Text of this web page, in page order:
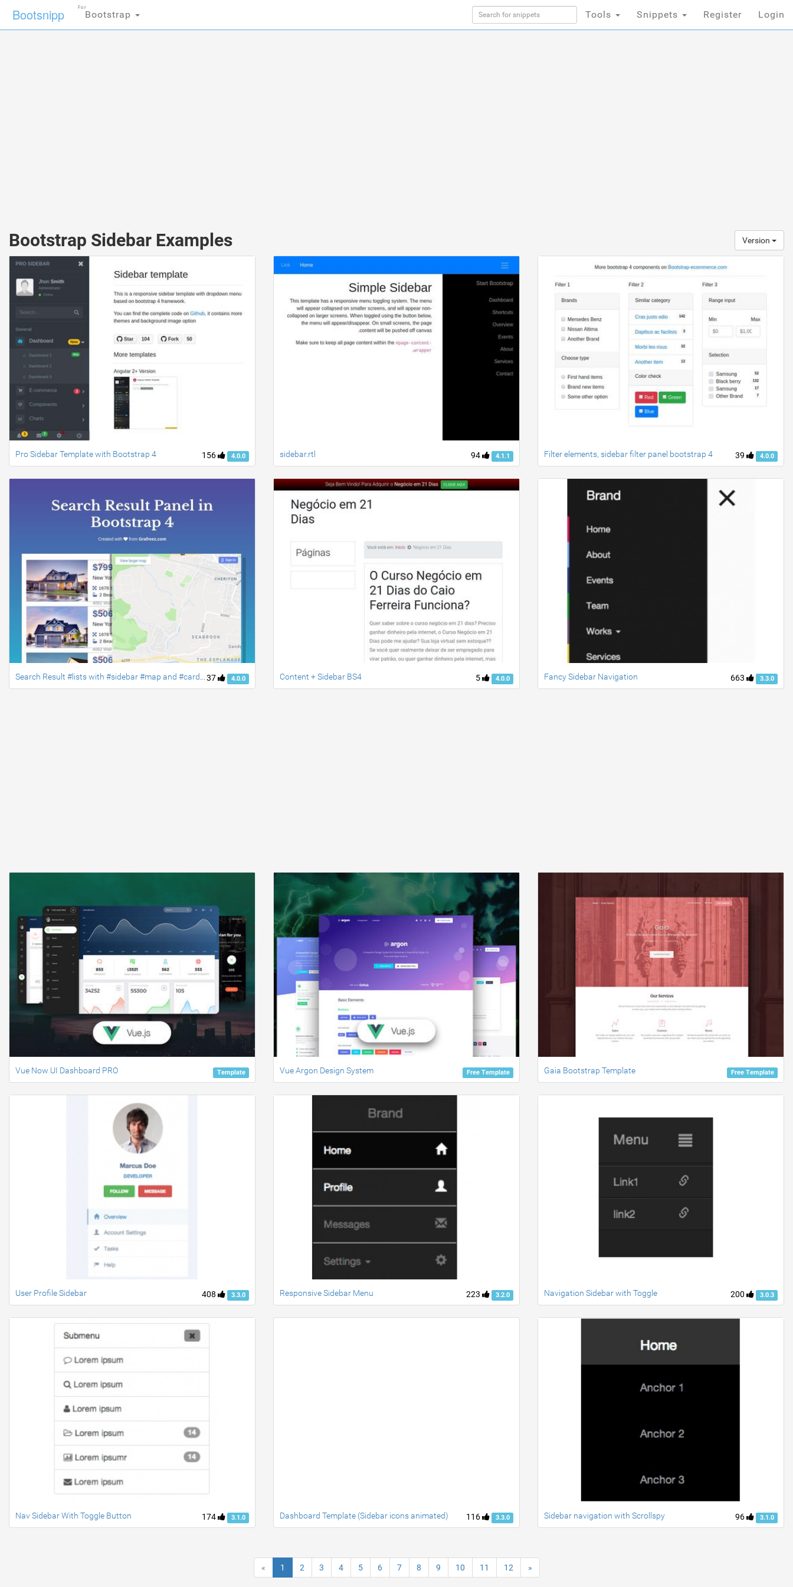
Bootsnipp Bootstrap
For
Tools Snippets Register Login
Bootstrap Sidebar Examples Version
156 4.0.0
Pro Sidebar Template with Bootstrap 4 94 4.1.1
sidebar.rtl 39 4.0.0
Filter elements, sidebar filter panel bootstrap 4
37 4.0.0 5 4.0.0
Content + Sidebar BS4 663 3.3.0
Fancy Sidebar Navigation
Template
Vue Now UI Dashboard PRO Free Template
Vue Argon Design System Free Template
Gaia Bootstrap Template
408 3.3.0
User Profile Sidebar 223 3.2.0
Responsive Sidebar Menu 200 3.0.3
Navigation Sidebar with Toggle
174 3.1.0
Nav Sidebar With Toggle Button 116 3.3.0
Dashboard Template (Sidebar icons animated) 96 3.1.0
Sidebar navigation with Scrollspy
« 1 2 3 4 5 6 7 8 9 10 11 12 »